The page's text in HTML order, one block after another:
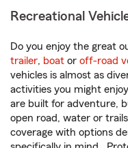
Recreational
Do you enjoy the great
trailer, boat or off-road
vehicles is almost as
activities you might
are built for adventure,
open road, water or
coverage with options